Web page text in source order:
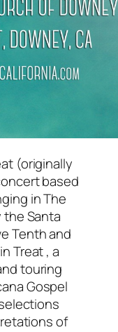
(originally
based
in The
the Santa
Tenth and
Treat , a
touring
Gospel
of